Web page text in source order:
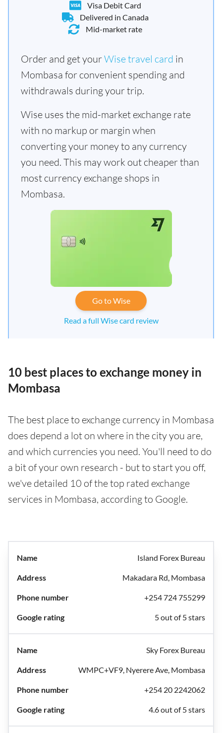
Visa Debit Card
Delivered in Canada
Mid-market rate
Order and get yourWise travel card in
Mombasa for convenient spending and
withdrawals during your trip.
Wise uses the mid-market exchange rate
with no markup or margin when
converting your money to any currency
you need. This may work out cheaper than
most currency exchange shops in
Mombasa.
Go to Wise
Read a full Wise card review
10 best places to exchange money in
Mombasa
The best place to exchange currency in Mombasa
does depend a lot on where in the city you are,
and which currencies you need. You'll need to do
a bit of your own research - but to start you off,
we've detailed 10 of the top rated exchange
services in Mombasa, according to Google.
Island Forex Bureau
Makadara Rd, Mombasa
+254 724 755299
5 out of 5 stars
Sky Forex Bureau
WMPC+VF9, Nyerere Ave, Mombasa
+254 20 2242062
4.6 out of 5 stars